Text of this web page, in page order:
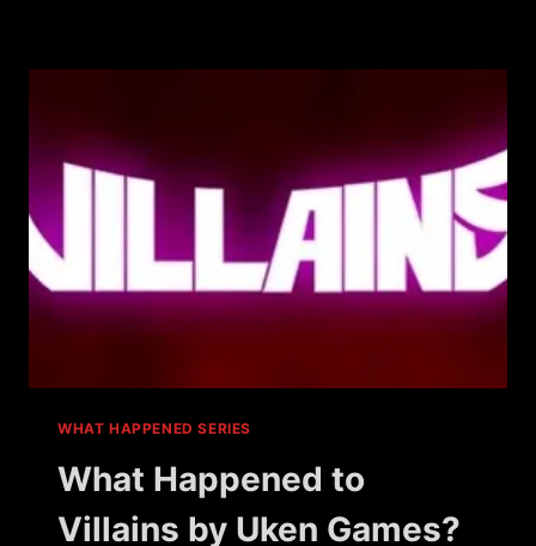
GANGSTAZ?
WHAT HAPPENED SERIES
What Happened to
Villains by Uken Games?